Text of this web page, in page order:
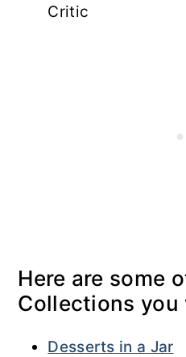
Critic
Here are some
Collections you
Desserts in a Jar